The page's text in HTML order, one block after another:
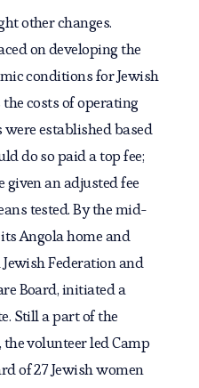
other changes.
on developing the
conditions for Jewish
costs of operating
were established based
do so paid a top fee;
given an adjusted fee
tested. By the mid-
Angola home and
Federation and
Board, initiated a
Still a part of the
volunteer led Camp
of 27 Jewish women